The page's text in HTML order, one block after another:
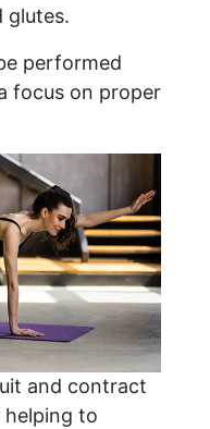
glutes.
performed
focus on proper
and contract
helping to